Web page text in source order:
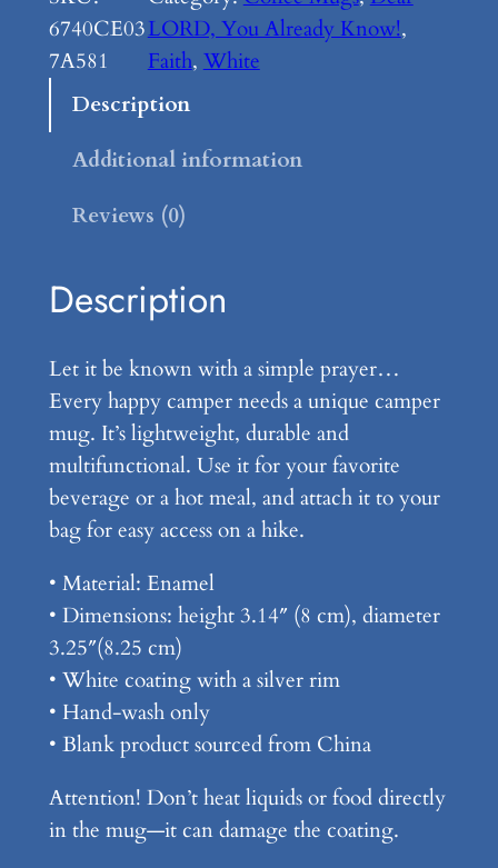
r
L
u
A
r
e
a
d
y
K
n
o
w
–
E
n
m
e
6740CE03
7A581
LORD, You Already Know!
Faith, White
Description
Additional information
Reviews (0)
Description
Let it be known with a simple prayer…
Every happy camper needs a unique camper
mug. It’s lightweight, durable and
multifunctional. Use it for your favorite
beverage or a hot meal, and attach it to your
bag for easy access on a hike.
• Material: Enamel
• Dimensions: height 3.14″ (8 cm), diameter
3.25″(8.25 cm)
• White coating with a silver rim
• Hand-wash only
• Blank product sourced from China
Attention! Don’t heat liquids or food directly
in the mug—it can damage the coating.